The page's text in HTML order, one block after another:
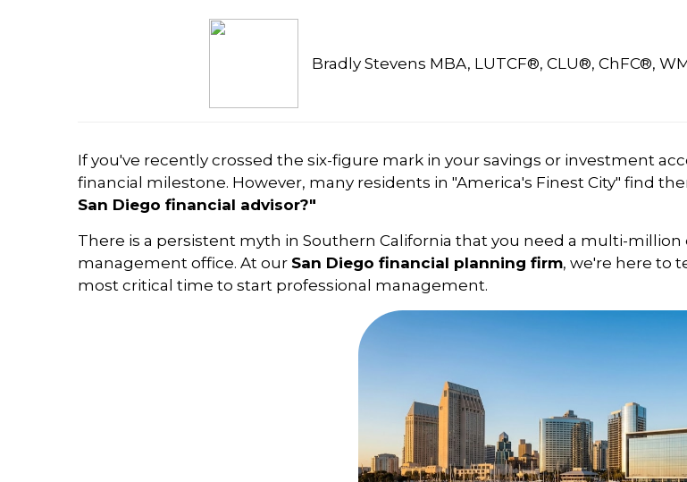
Bradly Stevens MBA, LUTCF®, CLU®, ChFC®,
If you've recently crossed the six-figure mark in your savings or investment
financial milestone. However, many residents in "America's Finest City" find
San Diego financial advisor?"
There is a persistent myth in Southern California that you need a multi-
management office. At our San Diego financial planning firm, we're here to
most critical time to start professional management.